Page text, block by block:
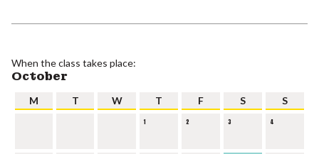
When the class takes place:
October
M T W T F S S
1 2 3 4